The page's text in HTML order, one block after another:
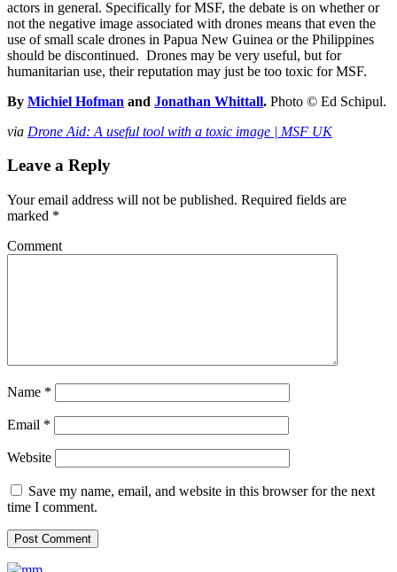
actors in general. Specifically for MSF, the debate is on whether or
not the negative image associated with drones means that even the
use of small scale drones in Papua New Guinea or the Philippines
should be discontinued. Drones may be very useful, but for
humanitarian use, their reputation may just be too toxic for MSF.
By Michiel Hofman and Jonathan Whittall. Photo © Ed Schipul.
via Drone Aid: A useful tool with a toxic image | MSF UK
Leave a Reply
Your email address will not be published. Required fields are
marked *
Comment
Name *
Email *
Website
Save my name, email, and website in this browser for the next
time I comment.